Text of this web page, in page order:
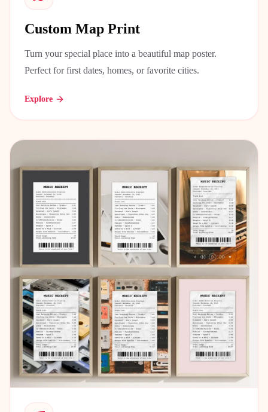
Custom Map Print
Turn your special place into a beautiful map poster.
Perfect for first dates, homes, or favorite cities.
Explore